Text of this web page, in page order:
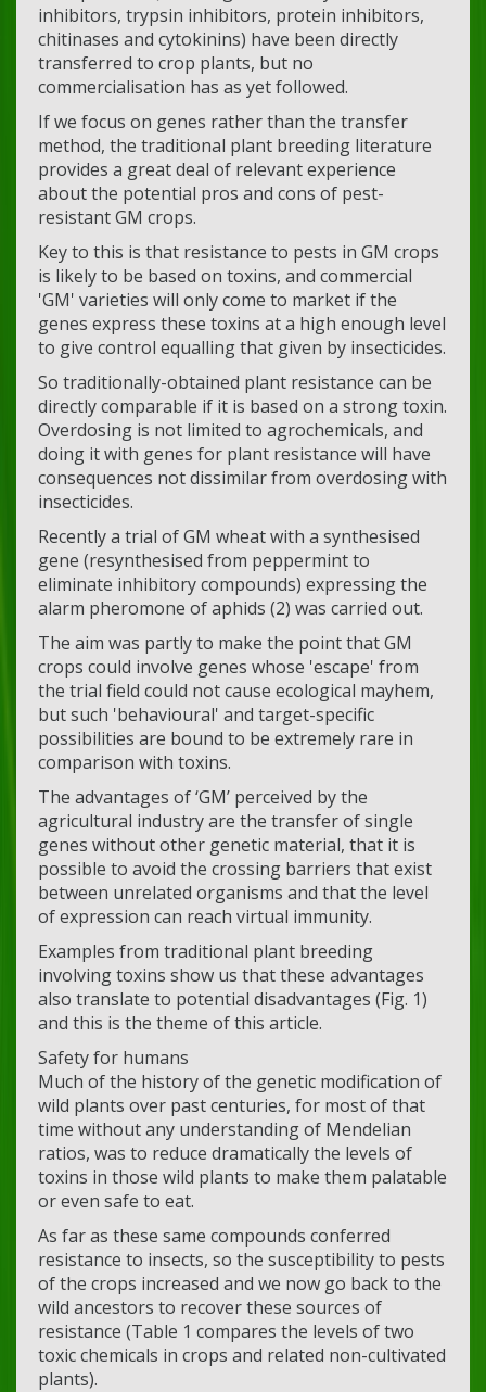
inhibitors, trypsin inhibitors, protein inhibitors,
chitinases and cytokinins) have been directly
transferred to crop plants, but no
commercialisation has as yet followed.
If we focus on genes rather than the transfer
method, the traditional plant breeding literature
provides a great deal of relevant experience
about the potential pros and cons of pest-
resistant GM crops.
Key to this is that resistance to pests in GM crops
is likely to be based on toxins, and commercial
'GM' varieties will only come to market if the
genes express these toxins at a high enough level
to give control equalling that given by insecticides.
So traditionally-obtained plant resistance can be
directly comparable if it is based on a strong toxin.
Overdosing is not limited to agrochemicals, and
doing it with genes for plant resistance will have
consequences not dissimilar from overdosing with
insecticides.
Recently a trial of GM wheat with a synthesised
gene (resynthesised from peppermint to
eliminate inhibitory compounds) expressing the
alarm pheromone of aphids (2) was carried out.
The aim was partly to make the point that GM
crops could involve genes whose 'escape' from
the trial field could not cause ecological mayhem,
but such 'behavioural' and target-specific
possibilities are bound to be extremely rare in
comparison with toxins.
The advantages of ‘GM’ perceived by the
agricultural industry are the transfer of single
genes without other genetic material, that it is
possible to avoid the crossing barriers that exist
between unrelated organisms and that the level
of expression can reach virtual immunity.
Examples from traditional plant breeding
involving toxins show us that these advantages
also translate to potential disadvantages (Fig. 1)
and this is the theme of this article.
Safety for humans
Much of the history of the genetic modification of
wild plants over past centuries, for most of that
time without any understanding of Mendelian
ratios, was to reduce dramatically the levels of
toxins in those wild plants to make them palatable
or even safe to eat.
As far as these same compounds conferred
resistance to insects, so the susceptibility to pests
of the crops increased and we now go back to the
wild ancestors to recover these sources of
resistance (Table 1 compares the levels of two
toxic chemicals in crops and related non-cultivated
plants).